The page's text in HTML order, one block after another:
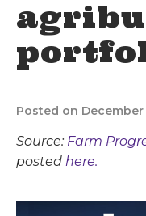
Posted on December
Source: Farm
posted here.